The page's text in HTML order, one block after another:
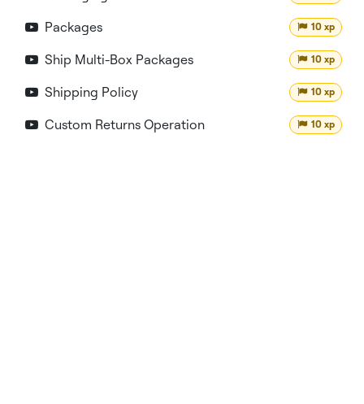
Packages 10 xp
Ship Multi-Box Packages 10 xp
Shipping Policy 10 xp
Custom Returns Operation 10 xp